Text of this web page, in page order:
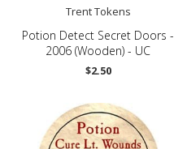
Trent Tokens
Potion Detect Secret Doors -
2006 (Wooden) - UC
$2.50